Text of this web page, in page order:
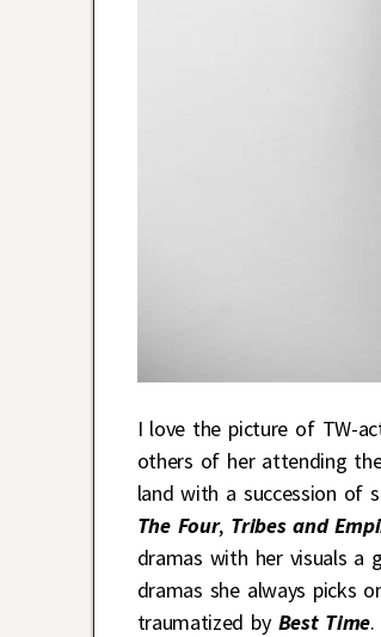
I love the picture of TW-
others of her attending
land with a succession of
The Four, Tribes and
dramas with her visuals a
dramas she always picks
traumatized byBest Time